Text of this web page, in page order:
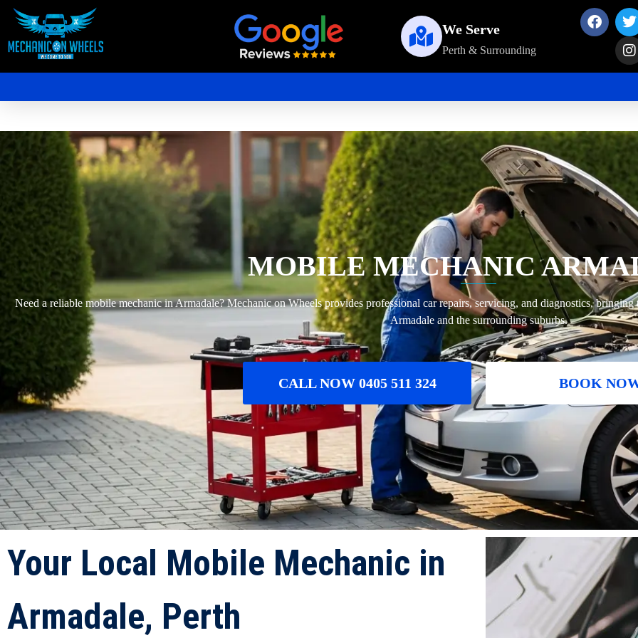
Mobile Mechanic Perth
We Serve
Perth & Surrounding
MOBILE MECHANIC
Need a reliable mobile mechanic in Armadale? Mechanic on Wheels provides professional car repairs, servicing, and diagnostics,
Armadale and the surrounding suburbs.
CALL NOW 0405 511 324 BOOK
Your Local Mobile Mechanic in
Armadale, Perth